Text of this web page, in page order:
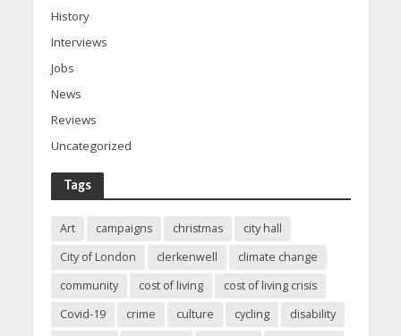
History
Interviews
Jobs
News
Reviews
Uncategorized
Tags
Art campaigns christmas
city hall
City of London
clerkenwell
climate change
community
cost of living
cost of living crisis
Covid-19
crime culture cycling
disability